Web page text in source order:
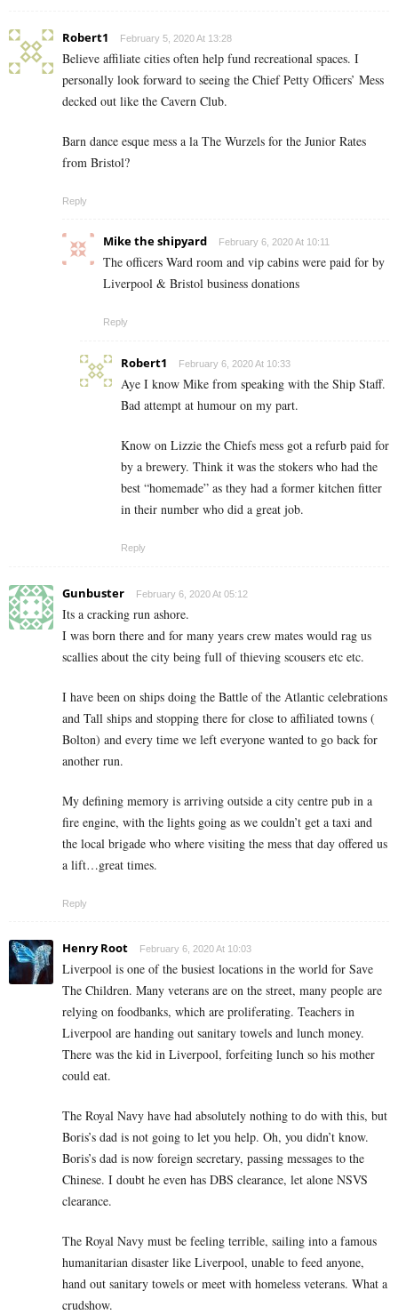
Robert1 February 5, 2020 At 13:28
Believe affiliate cities often help fund recreational spaces. I
personally look forward to seeing the Chief Petty Officers’ Mess
decked out like the Cavern Club.
Barn dance esque mess a la The Wurzels for the Junior Rates
from Bristol?
Reply
Mike the shipyard February 6, 2020 At 10:11
The officers Ward room and vip cabins were paid for by
Liverpool & Bristol business donations
Reply
Robert1 February 6, 2020 At 10:33
Aye I know Mike from speaking with the Ship Staff.
Bad attempt at humour on my part.
Know on Lizzie the Chiefs mess got a refurb paid for
by a brewery. Think it was the stokers who had the
best “homemade” as they had a former kitchen fitter
in their number who did a great job.
Reply
Gunbuster February 6, 2020 At 05:12
Its a cracking run ashore.
I was born there and for many years crew mates would rag us
scallies about the city being full of thieving scousers etc etc.
I have been on ships doing the Battle of the Atlantic celebrations
and Tall ships and stopping there for close to affiliated towns (
Bolton) and every time we left everyone wanted to go back for
another run.
My defining memory is arriving outside a city centre pub in a
fire engine, with the lights going as we couldn’t get a taxi and
the local brigade who where visiting the mess that day offered us
a lift…great times.
Reply
Henry Root February 6, 2020 At 10:03
Liverpool is one of the busiest locations in the world for Save
The Children. Many veterans are on the street, many people are
relying on foodbanks, which are proliferating. Teachers in
Liverpool are handing out sanitary towels and lunch money.
There was the kid in Liverpool, forfeiting lunch so his mother
could eat.
The Royal Navy have had absolutely nothing to do with this, but
Boris’s dad is not going to let you help. Oh, you didn’t know.
Boris’s dad is now foreign secretary, passing messages to the
Chinese. I doubt he even has DBS clearance, let alone NSVS
clearance.
The Royal Navy must be feeling terrible, sailing into a famous
humanitarian disaster like Liverpool, unable to feed anyone,
hand out sanitary towels or meet with homeless veterans. What a
crudshow.